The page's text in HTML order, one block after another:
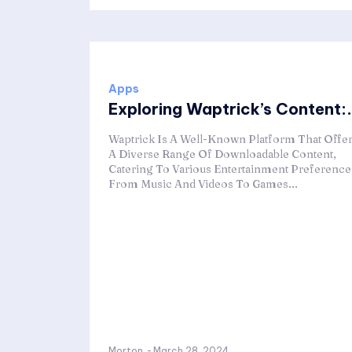
Apps
Exploring Waptrick’s
Waptrick Is A Well-Known Platform That
A Diverse Range Of Downloadable Content,
Catering To Various Entertainment
From Music And Videos To Games...